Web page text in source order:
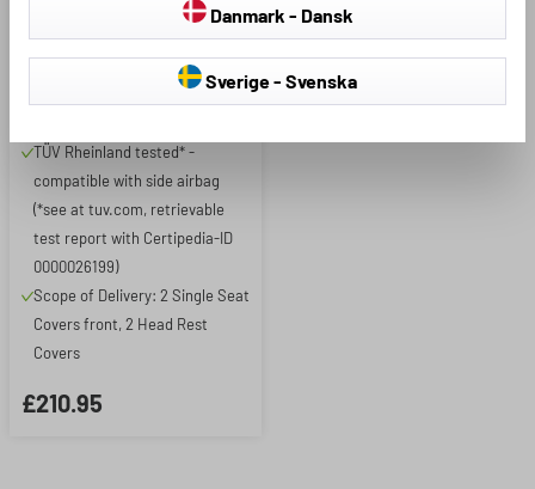
2 single seat covers front
Premium model in original
equipment quality - highest
TÜV Rheinland tested* -
compatible with side airbag
(*see at tuv.com, retrievable
test report with Certipedia-ID
0000026199)
Scope of Delivery: 2 Single Seat
Covers front, 2 Head Rest
Covers
£210.95
Danmark - Dansk
Sverige - Svenska